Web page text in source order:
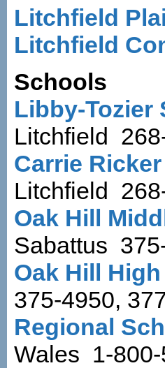
Litchfield
Litchfield
Schools
Libby-Tozier
Litchfield
Carrie
Litchfield
Oak Hill
Sabattus
Oak Hill
375-4950,
Regional
Wales 1-